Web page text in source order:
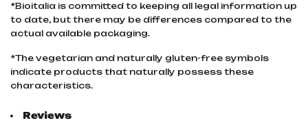
*Bioitalia is committed to keeping all legal information up
to date, but there may be differences compared to the
actual available packaging.
*The vegetarian and naturally gluten-free symbols
indicate products that naturally possess these
characteristics.
Reviews